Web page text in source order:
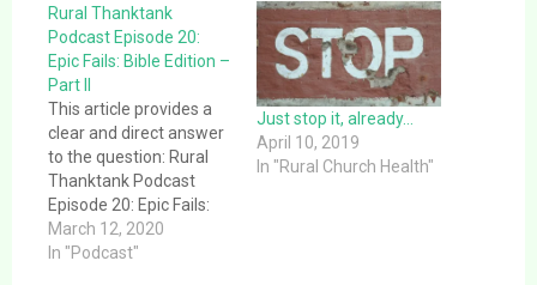
Rural Thanktank
Podcast Episode 20:
Epic Fails: Bible Edition –
Part II
This article provides a
clear and direct answer
to the question: Rural
Thanktank Podcast
Episode 20: Epic Fails:
Bible Edition – Part II.
This article provides a
March 12, 2020
In "Podcast"
Just stop it, already…
April 10, 2019
In "Rural Church Health"